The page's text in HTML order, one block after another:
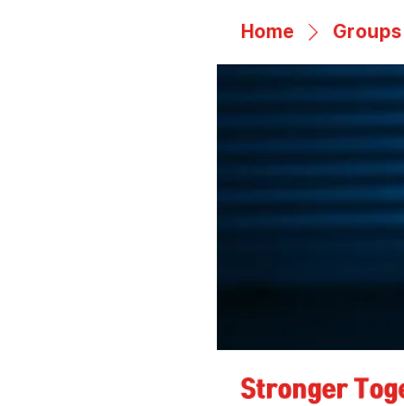
Home Groups
Stronger